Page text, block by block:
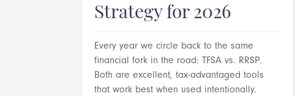
Strategy for 2026
Every year we circle back to the same
financial fork in the road: TFSA vs. RRSP.
Both are excellent, tax-advantaged tools
that work best when used intentionally.